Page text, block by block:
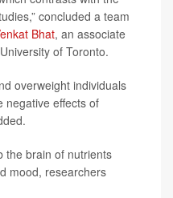
concluded a team
Bhat, an associate
of Toronto.
overweight individuals
negative effects of
the brain of nutrients
mood, researchers